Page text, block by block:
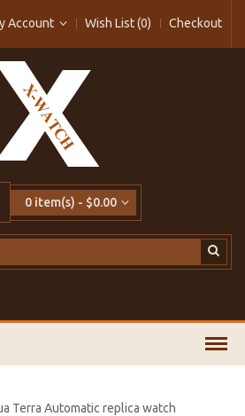
Account Wish List (0) Checkout
0 item(s) - $0.00
Terra Automatic replica watch